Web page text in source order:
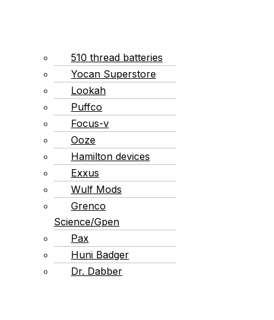
510 thread batteries
Yocan Superstore
Lookah
Puffco
Focus-v
Ooze
Hamilton devices
Exxus
Wulf Mods
Grenco
Science/Gpen
Pax
Huni Badger
Dr. Dabber